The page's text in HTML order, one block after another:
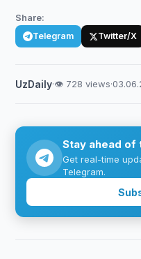
Share:
Telegram Twitter/X
UzDaily·👁 728 views·
Stay ahead of
Get real-time
Telegram.